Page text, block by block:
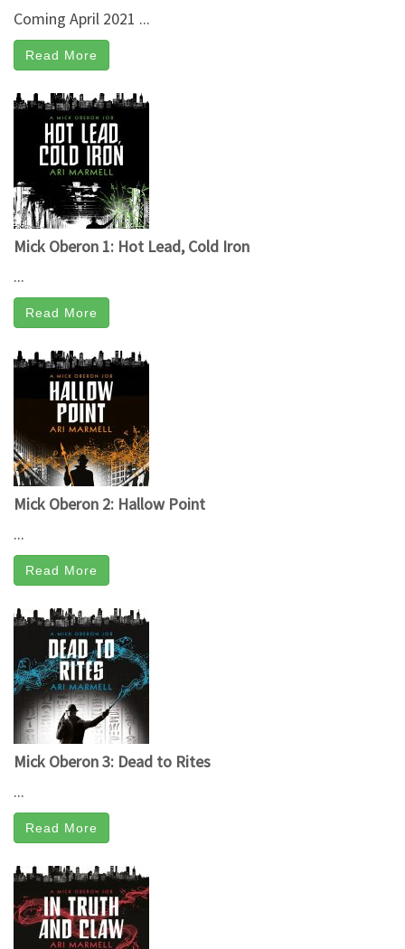
Coming April 2021 ...
Read More
Mick Oberon 1: Hot Lead, Cold Iron
...
Read More
Mick Oberon 2: Hallow Point
...
Read More
Mick Oberon 3: Dead to Rites
...
Read More